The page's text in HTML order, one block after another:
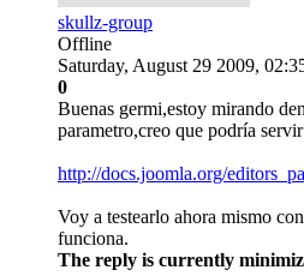
skullz-group
Offline
Saturday, August 29 2009,
0
Buenas germi,estoy mirando
parametro,creo que podría
http://docs.joomla.org/
Voy a testearlo ahora mismo
funciona.
The reply is currently